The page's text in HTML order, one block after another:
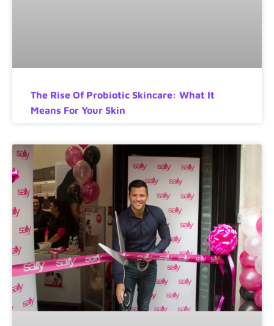
The Rise Of Probiotic Skincare: What It
Means For Your Skin